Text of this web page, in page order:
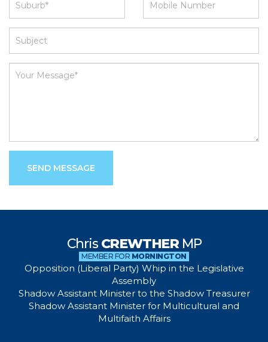
SEND MESSAGE
ChrisCREWTHERMP
MEMBER FOR MORNINGTON
Opposition (Liberal Party) Whip in the Legislative
Assembly
Shadow Assistant Minister to the Shadow Treasurer
Shadow Assistant Minister for Multicultural and
Multifaith Affairs